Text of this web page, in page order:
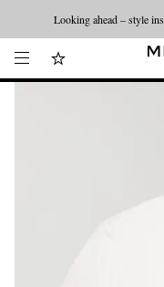
Looking ahead – style